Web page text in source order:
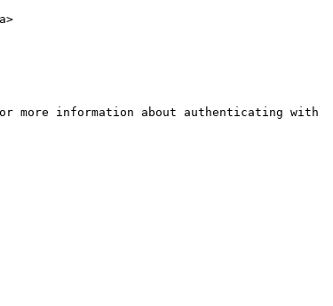
more information about authenticating with